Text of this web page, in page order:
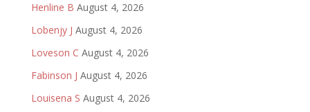
Henline B August 4, 2026
Lobenjy J August 4, 2026
Loveson C August 4, 2026
Fabinson J August 4, 2026
Louisena S August 4, 2026